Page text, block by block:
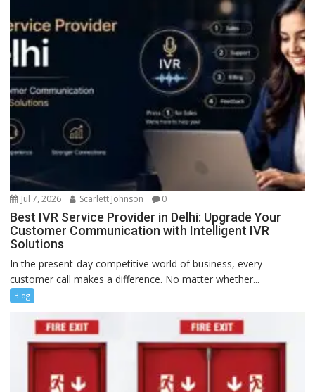
Jul 7, 2026 Scarlett Johnson 0
Best IVR Service Provider in Delhi: Upgrade Your
Customer Communication with Intelligent IVR
Solutions
In the present-day competitive world of business, every
customer call makes a difference. No matter whether...
Blog